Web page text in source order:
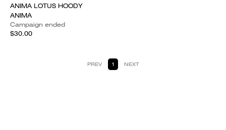
ANIMA LOTUS HOODY
ANIMA
Campaign ended
$30.00
PREV 1 NEXT